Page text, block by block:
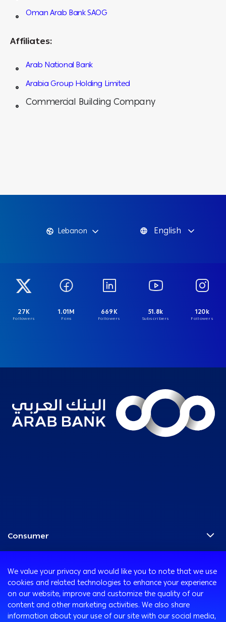
Oman Arab Bank SAOG
Affiliates:
Arab National Bank
Arabia Group Holding Limited
Commercial Building Company
Lebanon English
27K
Followers
1.01M
Fans
669K
Followers
51.8k
Subscribers
120k
Followers
Consumer
Programs
Cards
Accounts
Remittance Services
Safe Deposit Boxes
Corporate Finance
International Transaction Banking
Corporate Solutions and Channels
Treasury
Ways to Bank
We value your privacy and would like you to note that we use
cookies and related technologies to enhance your experience
on our website, improve and customize the quality of our
content and other marketing activities. We also share
information about your use of our site with our social media,